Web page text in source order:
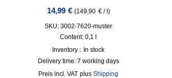
14,99 € (149,90 €/ )
SKU: 3002-7620-muster
Content: 0,1l
Inventory : In stock
Delivery time: 7 working days
incl. VAT plusShipping